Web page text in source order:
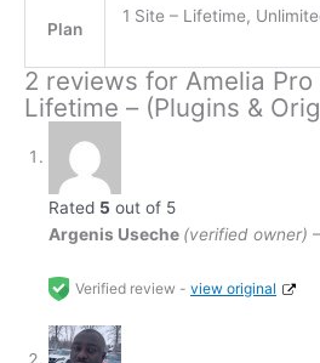
Plan
1 Site – Lifetime,
2 reviews for Amelia
Lifetime – (Plugins &
Rated 5 out of 5
Argenis Useche (verified owner) –
Verified review - view original